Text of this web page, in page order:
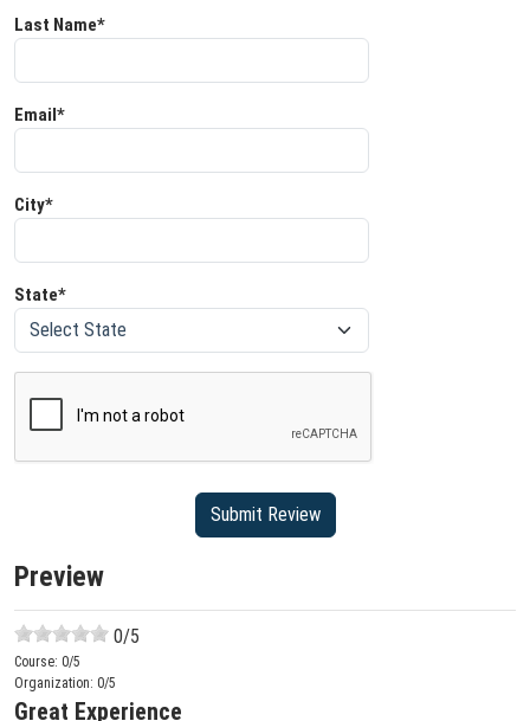
Last Name*
Email*
City*
State*
Preview
0/5
Course: 0/5
Organization: 0/5
Great Experience